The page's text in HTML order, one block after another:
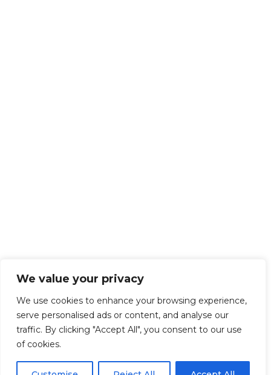
We value your privacy
We use cookies to enhance your browsing experience,
serve personalised ads or content, and analyse our
traffic. By clicking "Accept All", you consent to our use
of cookies.